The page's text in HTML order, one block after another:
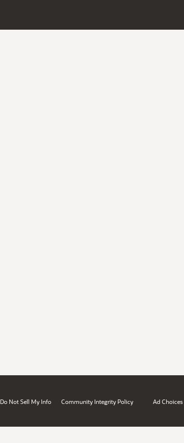
Do Not Sell My Info Community Integrity Policy Ad Choices